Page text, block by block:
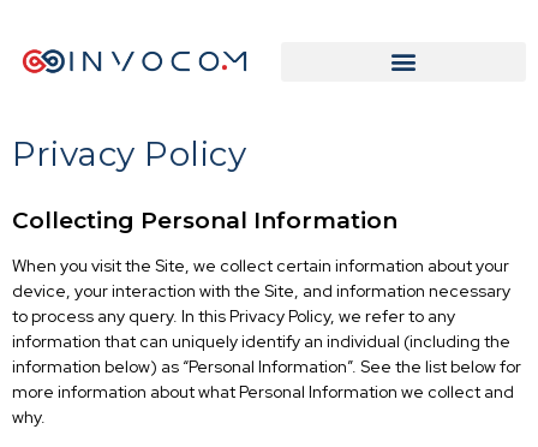
Privacy Policy
Collecting Personal Information
When you visit the Site, we collect certain information about your
device, your interaction with the Site, and information necessary
to process any query. In this Privacy Policy, we refer to any
information that can uniquely identify an individual (including the
information below) as “Personal Information”. See the list below for
more information about what Personal Information we collect and
why.